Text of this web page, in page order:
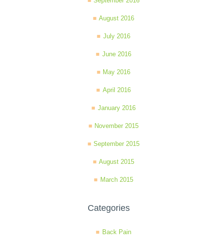
August 2016
July 2016
June 2016
May 2016
April 2016
January 2016
November 2015
September 2015
August 2015
March 2015
Categories
Back Pain